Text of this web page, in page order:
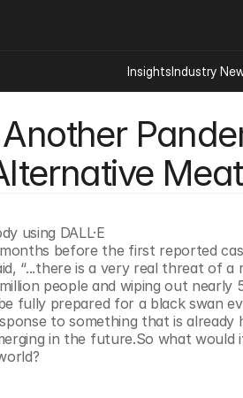
Meat
using DALL·E
before the first reported
“...there is a very real threat of a
people and wiping out
fully prepared for a black swan
to something that is
in the future.So what
InsightsIndustry
Categories
Ai Digital Biology
Bioeconomy Policy
Capital Markets
Consumer Products
Engineered Human Therapies
Food Agriculture
Neurotech
Reading Writing And Editing Dna